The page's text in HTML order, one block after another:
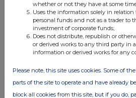
PRN
Net Asset Value(s)
10 Feb 2026
Net Asset Value(s)
whether or not they have at some
Uses the information solely in
personal funds and not as a trader to
investment of corporate funds;
Does not distribute, republish or
or derived works to any third party in
information or derived works for any
Please note, this site uses cookies. Some of
parts of the site to operate and have already
block all cookies from this site, but if you do,